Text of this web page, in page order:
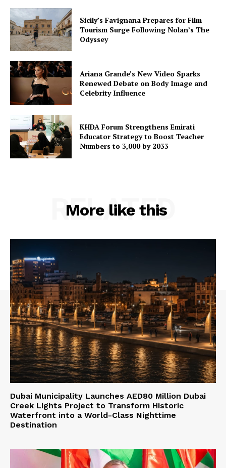
Sicily’s Favignana Prepares for Film
Tourism Surge Following Nolan’s The
Odyssey
Ariana Grande’s New Video Sparks
Renewed Debate on Body Image and
Celebrity Influence
KHDA Forum Strengthens Emirati
Educator Strategy to Boost Teacher
Numbers to 3,000 by 2033
More like this
RELATED
Dubai Municipality Launches AED80 Million Dubai
Creek Lights Project to Transform Historic
Waterfront into a World-Class Nighttime
Destination